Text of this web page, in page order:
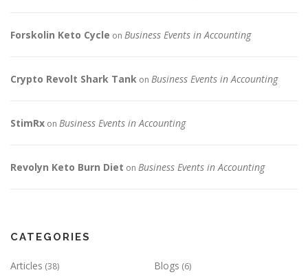
Forskolin Keto Cycle on Business Events in Accounting
Crypto Revolt Shark Tank on Business Events in Accounting
StimRx on Business Events in Accounting
Revolyn Keto Burn Diet on Business Events in Accounting
CATEGORIES
Articles (38) Blogs (6)